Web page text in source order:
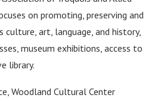
on promoting, preserving and
culture, art, language, and history,
museum exhibitions, access to
library.
Woodland Cultural Center